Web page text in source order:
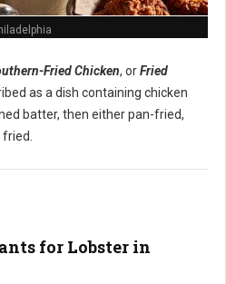
Fried Chicken, orFried
as a dish containing chicken
batter, then either pan-fried,
for Lobster in